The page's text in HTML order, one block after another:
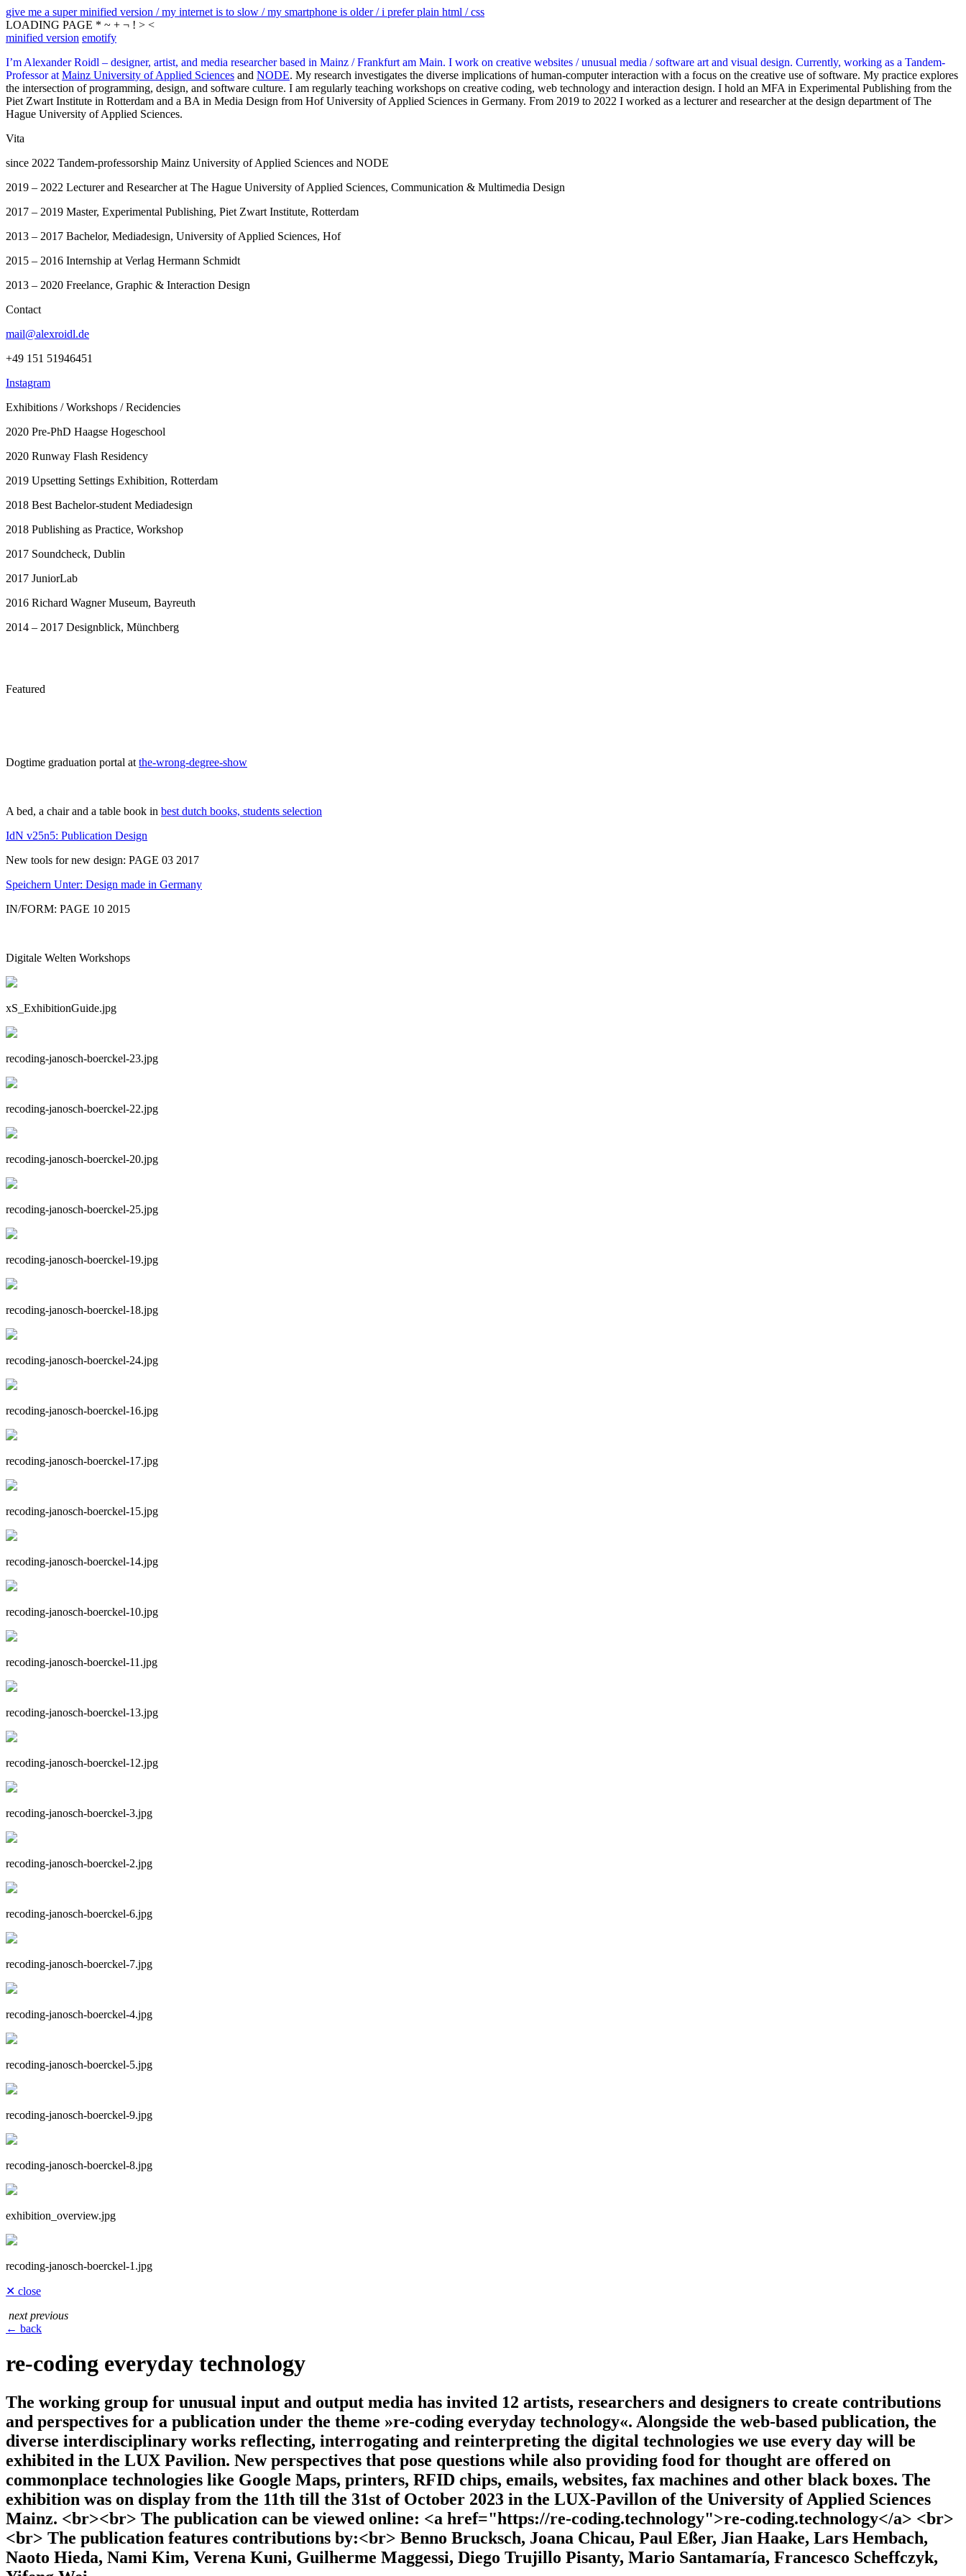
give me a super minified version / my internet is to slow / my smartphone is older / i prefer plain html / css
LOADING PAGE * ~ + ¬ ! > <
minified version emotify
I’m Alexander Roidl – designer, artist, and media researcher based in Mainz / Frankfurt am Main. I work on creative websites / unusual media / software art and visual design. Currently, working as a Tandem-
Professor at Mainz University of Applied Sciences and NODE. My research investigates the diverse implications of human-computer interaction with a focus on the creative use of software. My practice explores
the intersection of programming, design, and software culture. I am regularly teaching workshops on creative coding, web technology and interaction design. I hold an MFA in Experimental Publishing from the
Piet Zwart Institute in Rotterdam and a BA in Media Design from Hof University of Applied Sciences in Germany. From 2019 to 2022 I worked as a lecturer and researcher at the design department of The
Hague University of Applied Sciences.
Vita
since 2022 Tandem-professorship Mainz University of Applied Sciences and NODE
2019 – 2022 Lecturer and Researcher at The Hague University of Applied Sciences, Communication & Multimedia Design
2017 – 2019 Master, Experimental Publishing, Piet Zwart Institute, Rotterdam
2013 – 2017 Bachelor, Mediadesign, University of Applied Sciences, Hof
2015 – 2016 Internship at Verlag Hermann Schmidt
2013 – 2020 Freelance, Graphic & Interaction Design
Contact
mail@alexroidl.de
+49 151 51946451
Instagram
Exhibitions / Workshops / Recidencies
2020 Pre-PhD Haagse Hogeschool
2020 Runway Flash Residency
2019 Upsetting Settings Exhibition, Rotterdam
2018 Best Bachelor-student Mediadesign
2018 Publishing as Practice, Workshop
2017 Soundcheck, Dublin
2017 JuniorLab
2016 Richard Wagner Museum, Bayreuth
2014 – 2017 Designblick, Münchberg
Featured
Dogtime graduation portal at the-wrong-degree-show
A bed, a chair and a table book in best dutch books, students selection
IdN v25n5: Publication Design
New tools for new design: PAGE 03 2017
Speichern Unter: Design made in Germany
IN/FORM: PAGE 10 2015
Digitale Welten Workshops
xS_ExhibitionGuide.jpg
recoding-janosch-boerckel-23.jpg
recoding-janosch-boerckel-22.jpg
recoding-janosch-boerckel-20.jpg
recoding-janosch-boerckel-25.jpg
recoding-janosch-boerckel-19.jpg
recoding-janosch-boerckel-18.jpg
recoding-janosch-boerckel-24.jpg
recoding-janosch-boerckel-16.jpg
recoding-janosch-boerckel-17.jpg
recoding-janosch-boerckel-15.jpg
recoding-janosch-boerckel-14.jpg
recoding-janosch-boerckel-10.jpg
recoding-janosch-boerckel-11.jpg
recoding-janosch-boerckel-13.jpg
recoding-janosch-boerckel-12.jpg
recoding-janosch-boerckel-3.jpg
recoding-janosch-boerckel-2.jpg
recoding-janosch-boerckel-6.jpg
recoding-janosch-boerckel-7.jpg
recoding-janosch-boerckel-4.jpg
recoding-janosch-boerckel-5.jpg
recoding-janosch-boerckel-9.jpg
recoding-janosch-boerckel-8.jpg
exhibition_overview.jpg
recoding-janosch-boerckel-1.jpg
✕ close
next previous
← back
re-coding everyday technology
The working group for unusual input and output media has invited 12 artists, researchers and designers to create contributions
and perspectives for a publication under the theme »re-coding everyday technology«. Alongside the web-based publication, the
diverse interdisciplinary works reflecting, interrogating and reinterpreting the digital technologies we use every day will be
exhibited in the LUX Pavilion. New perspectives that pose questions while also providing food for thought are offered on
commonplace technologies like Google Maps, printers, RFID chips, emails, websites, fax machines and other black boxes. The
exhibition was on display from the 11th till the 31st of October 2023 in the LUX-Pavillon of the University of Applied Sciences
Mainz. <br><br> The publication can be viewed online: <a href="https://re-coding.technology">re-coding.technology</a> <br>
<br> The publication features contributions by:<br> Benno Brucksch, Joana Chicau, Paul Eßer, Jian Haake, Lars Hembach,
Naoto Hieda, Nami Kim, Verena Kuni, Guilherme Maggessi, Diego Trujillo Pisanty, Mario Santamaría, Francesco Scheffczyk,